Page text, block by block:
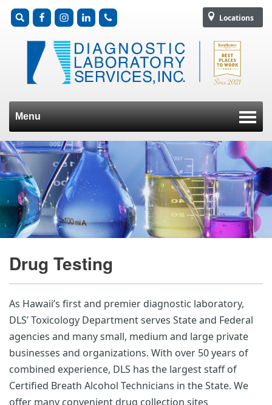
Locations
Menu
Skip to content
Drug Testing
As Hawaii’s first and premier diagnostic laboratory,
DLS’ Toxicology Department serves State and Federal
agencies and many small, medium and large private
businesses and organizations. With over 50 years of
combined experience, DLS has the largest staff of
Certified Breath Alcohol Technicians in the State. We
offer many convenient drug collection sites